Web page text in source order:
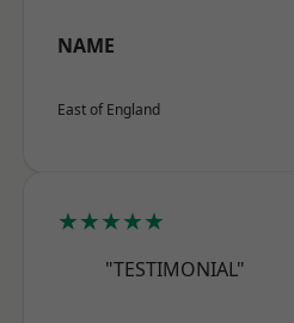
NAME
East of England
★★★★★
"TESTIMONIAL"